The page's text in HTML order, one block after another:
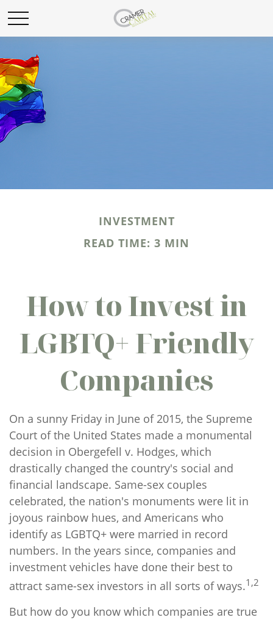
INVESTMENT
READ TIME: 3 MIN
How to Invest in
LGBTQ+ Friendly
Companies
On a sunny Friday in June of 2015, the Supreme
Court of the United States made a monumental
decision in Obergefell v. Hodges, which
drastically changed the country's social and
financial landscape. Same-sex couples
celebrated, the nation's monuments were lit in
joyous rainbow hues, and Americans who
identify as LGBTQ+ were married in record
numbers. In the years since, companies and
investment vehicles have done their best to
attract same-sex investors in all sorts of ways.1,2
But how do you know which companies are true